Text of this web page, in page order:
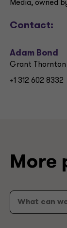
Media, owned
Contact:
Adam Bond
Grant Thornton
+1 312 602 8332
More